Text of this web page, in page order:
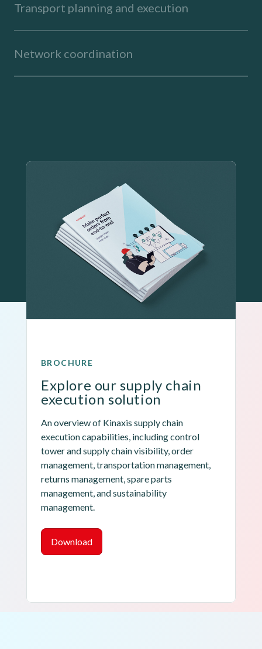
Transport planning and execution
Network coordination
BROCHURE
Explore our supply chain
execution solution
An overview of Kinaxis supply chain
execution capabilities, including control
tower and supply chain visibility, order
management, transportation management,
returns management, spare parts
management, and sustainability
management.
Download